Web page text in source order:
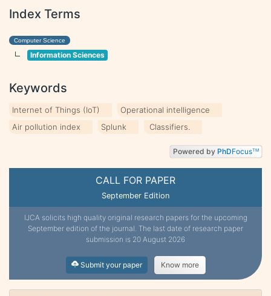
CALL FOR PAPER
September Edition
IJCA solicits high quality original research papers for the upcoming
September edition of the journal. The last date of research paper
submission is 20 August 2026
Submit your paper Know more
Index Terms
Computer Science
Information Sciences
Keywords
Internet of Things (IoT)
Operational intelligence
Air pollution index
Splunk Classifiers.
Powered by PhDFocusTM